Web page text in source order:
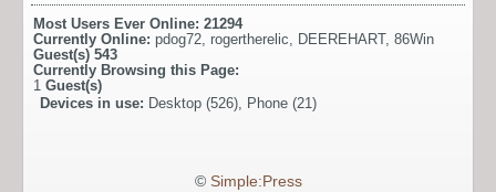
Most Users Ever Online: 21294
Currently Online: pdog72, rogertherelic, DEEREHART, 86Win
Guest(s) 543
Currently Browsing this Page:
1 Guest(s)
Devices in use: Desktop (526), Phone (21)
© Simple:Press